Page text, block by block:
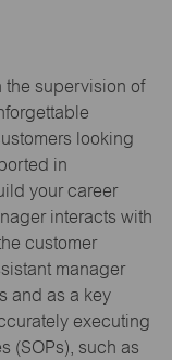
the supervision of
looking
in
your career
interacts with
customer
manager
and as a key
executing
(SOPs), such as